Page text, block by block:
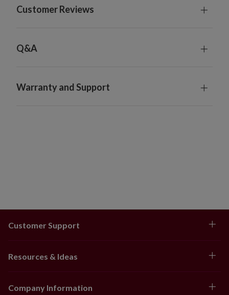
Comes with a 16' plug-in cord
separate power cord
For indoor and outdoor use
Customer Reviews
Q&A
Warranty and Support
Customer Support
Resources & Ideas
Company Information